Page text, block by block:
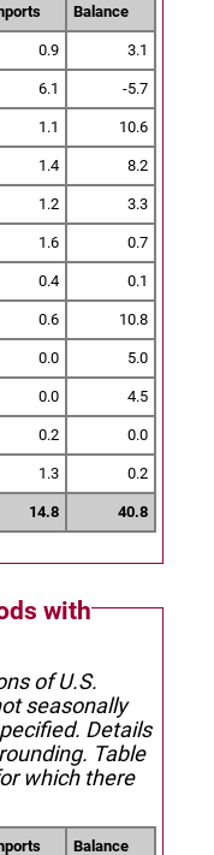
Balance
0.9 3.1
6.1 -5.7
1.1 10.6
1.4 8.2
1.2 3.3
1.6 0.7
0.4 0.1
0.6 10.8
0.0 5.0
0.0 4.5
0.2 0.0
1.3 0.2
14.8 40.8
with
of U.S.
seasonally
Details
Table
which there
Balance